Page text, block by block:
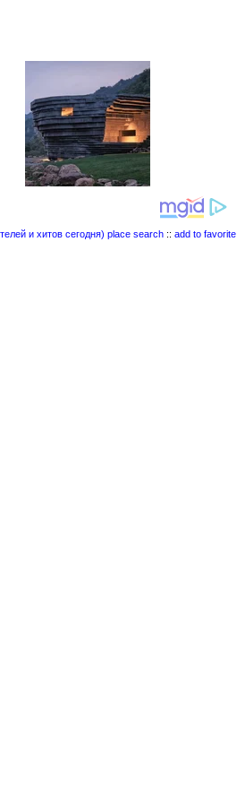
place search :: add to favorite